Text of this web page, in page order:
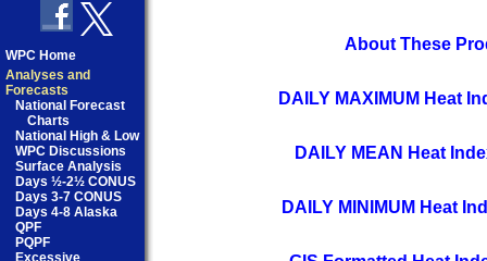
WPC Home
Analyses and
Forecasts
National Forecast
Charts
National High & Low
WPC Discussions
Surface Analysis
Days ½-2½ CONUS
Days 3-7 CONUS
Days 4-8 Alaska
QPF
PQPF
Excessive
About These
DAILY MAXIMUM Heat
DAILY MEAN Heat
DAILY MINIMUM Heat